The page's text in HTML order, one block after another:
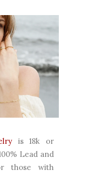
is 18k or
Lead and
those with